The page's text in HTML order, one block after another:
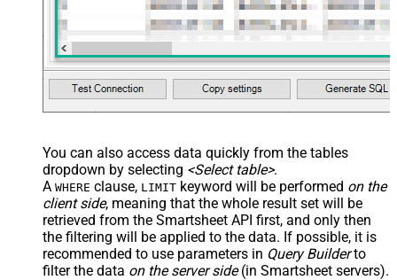
You can also access data quickly from the tables
dropdown by selecting <Select table>.
A WHERE clause, LIMIT keyword will be performed on the
client side, meaning that the whole result set will be
retrieved from the Smartsheet API first, and only then
the filtering will be applied to the data. If possible, it is
recommended to use parameters in Query Builderto
filter the data on the server side(in Smartsheet servers).